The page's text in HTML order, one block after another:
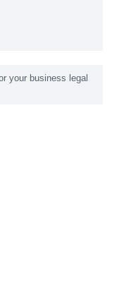
your business legal